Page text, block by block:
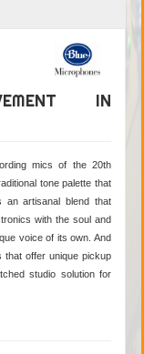
IN
mics of the 20th
tone palette that
an artisanal blend that
with the soul and
voice of its own. And
that offer unique pickup
studio solution for